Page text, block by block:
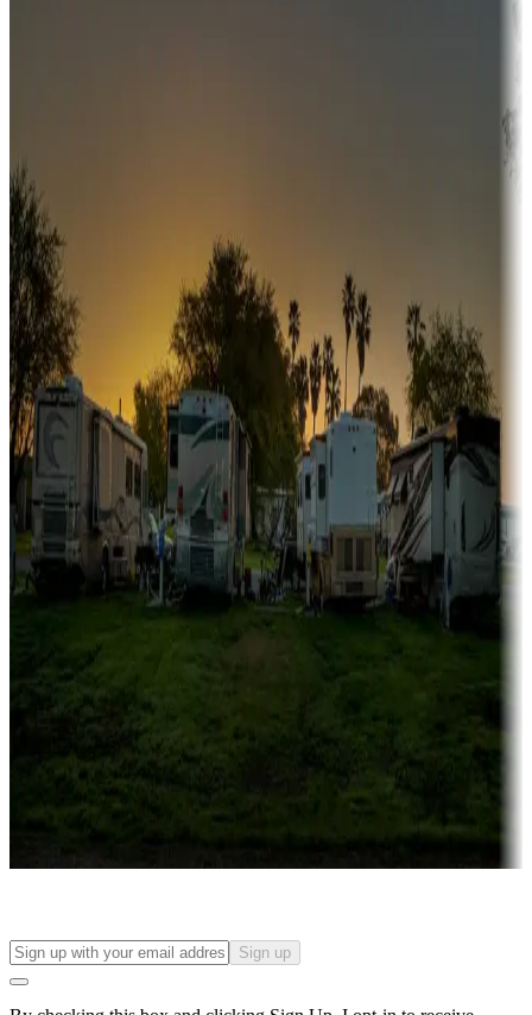
Sunbelt
Boating fun
Campgrounds or locations with or near marinas, lakes, rivers, or
fishing
Family camping
Campgrounds catering to families
Rentals & glamping
Campgrounds with on-site rentals, cabins, lodges, tiny houses and
more
Lots & park models
Campgrounds with lots or park models for sale
Campgrounds or locations with or near casinos
Attractions & entertainment
Things to see and do, golfing and more
Long-term stays
Find your ideal spot to stay awhile — for a season or longer.
Sign up